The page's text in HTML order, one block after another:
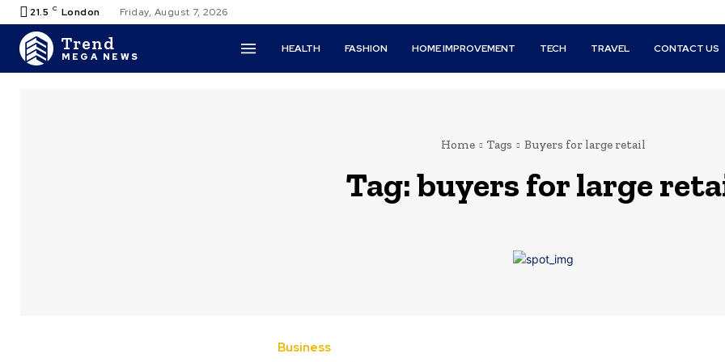
21.5 C London Friday, August 7, 2026
Trend
MEGA NEWS
HEALTH FASHION HOME IMPROVEMENT TECH TRAVEL CONTACT US
Home Tags Buyers for large retail
Tag:buyers for large
Business